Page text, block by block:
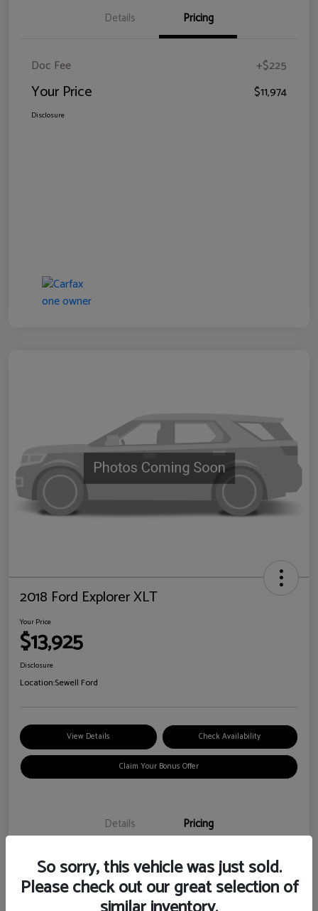
Details Pricing
Doc Fee +$225
Your Price $11,974
Disclosure
2018 Ford Explorer XLT
Your Price
$13,925
Disclosure
Location:Sewell Ford
View Details Check Availability
Claim Your Bonus Offer
Details Pricing
Doc Fee +$225
Your Price $13,925
So sorry, this vehicle was just sold.
Please check out our great selection of